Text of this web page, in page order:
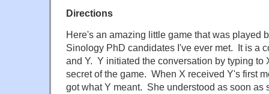
Directions
Here's an amazing little game that was played
Sinology PhD candidates I've ever met. It is a
and Y. Y initiated the conversation by typing to
secret of the game. When X received Y's first
got what Y meant. She understood as soon as